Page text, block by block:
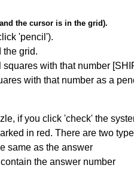
the cursor is in the grid).
'pencil').
the grid.
with that number
with that number as a
if you click 'check' the
in red. There are two
same as the answer
the answer number